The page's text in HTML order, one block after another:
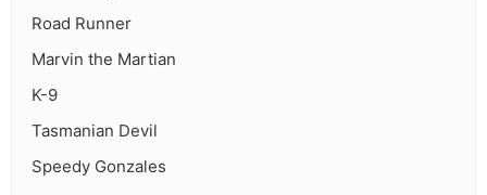
Road Runner
Marvin the Martian
K-9
Tasmanian Devil
Speedy Gonzales